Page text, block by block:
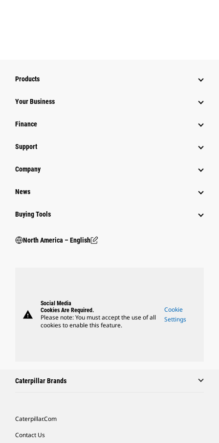
Products
Your Business
Finance
Support
Company
News
Buying Tools
North America – English
warning
Social Media
Cookies Are Required.
Please note: You must accept the use of all
cookies to enable this feature.
Cookie
Settings
Caterpillar Brands
Caterpillar.com
Contact Us